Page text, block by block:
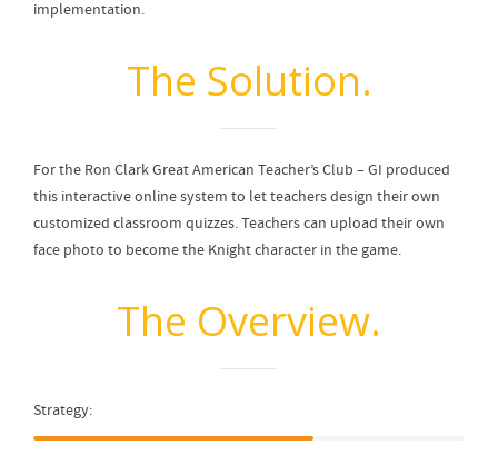
implementation.
The Solution.
For the Ron Clark Great American Teacher’s Club – GI produced
this interactive online system to let teachers design their own
customized classroom quizzes. Teachers can upload their own
face photo to become the Knight character in the game.
The Overview.
Strategy: